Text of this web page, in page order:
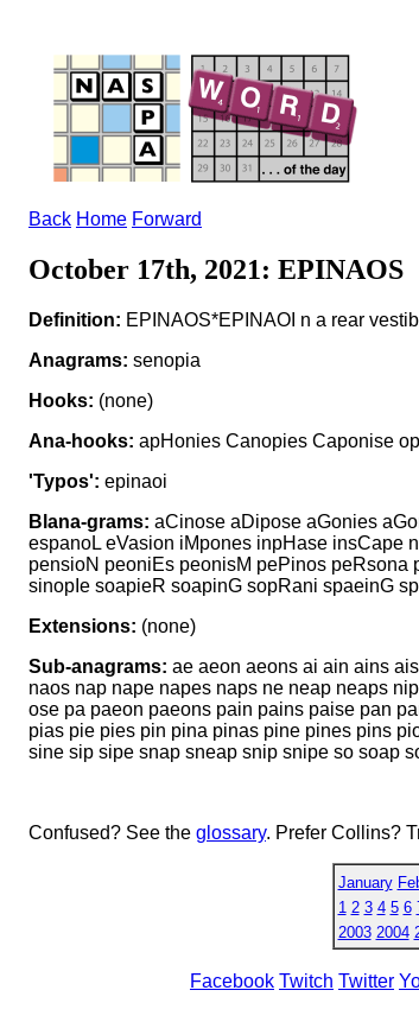
Back Home Forward
October 17th, 2021: EPINAOS
Definition: EPINAOS*EPINAOI n a rear
Anagrams: senopia
Hooks: (none)
Ana-hooks: apHonies Canopies Caponise
'Typos': epinaoi
Blana-grams: aCinose aDipose aGonies
espanoL eVasion iMpones inpHase insCape
pensioN peoniEs peonisM pePinos
sinopIe soapieR soapinG sopRani spaeinG
Extensions: (none)
Sub-anagrams: ae aeon aeons ai ain ains
naos nap nape napes naps ne neap neaps
ose pa paeon paeons pain pains paise pan
pias pie pies pin pina pinas pine pines pins
sine sip sipe snap sneap snip snipe so soap
Confused? See the glossary. Prefer Collins?
January
1 2 3 4 5 6
2003 2004
Facebook Twitch Twitter